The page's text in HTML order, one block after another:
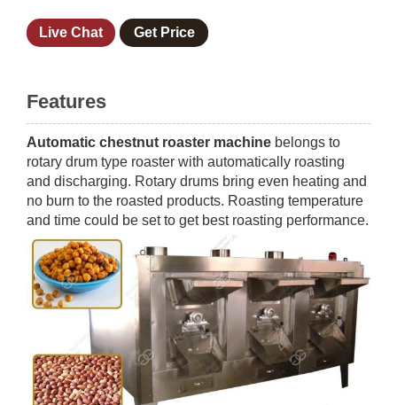
Live Chat Get Price
Features
Automatic chestnut roaster machine belongs to
rotary drum type roaster with automatically roasting
and discharging. Rotary drums bring even heating and
no burn to the roasted products. Roasting temperature
and time could be set to get best roasting performance.